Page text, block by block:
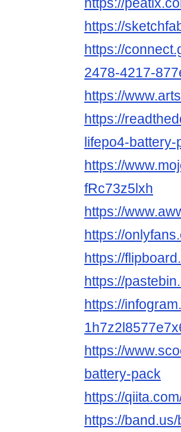
https://
https://
https://
2478-4217-
https://
https://
lifepo4-battery-
https://
fRc73z5lxh
https://
https://
https://
https://
https://
https://
battery-pack
https://
https://